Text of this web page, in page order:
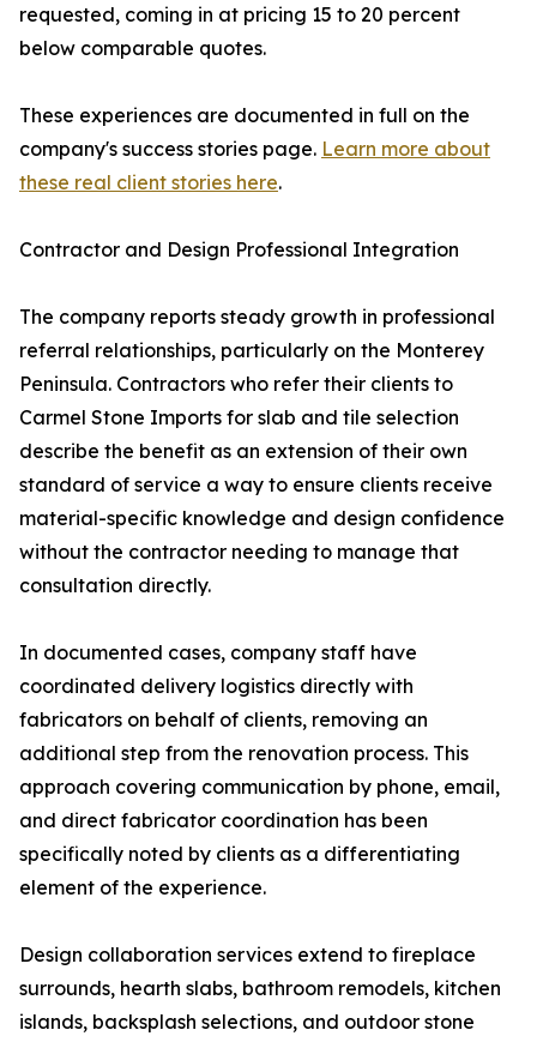
requested, coming in at pricing 15 to 20 percent
below comparable quotes.
These experiences are documented in full on the
company's success stories page. Learn more about
these real client stories here.
Contractor and Design Professional Integration
The company reports steady growth in professional
referral relationships, particularly on the Monterey
Peninsula. Contractors who refer their clients to
Carmel Stone Imports for slab and tile selection
describe the benefit as an extension of their own
standard of service a way to ensure clients receive
material-specific knowledge and design confidence
without the contractor needing to manage that
consultation directly.
In documented cases, company staff have
coordinated delivery logistics directly with
fabricators on behalf of clients, removing an
additional step from the renovation process. This
approach covering communication by phone, email,
and direct fabricator coordination has been
specifically noted by clients as a differentiating
element of the experience.
Design collaboration services extend to fireplace
surrounds, hearth slabs, bathroom remodels, kitchen
islands, backsplash selections, and outdoor stone